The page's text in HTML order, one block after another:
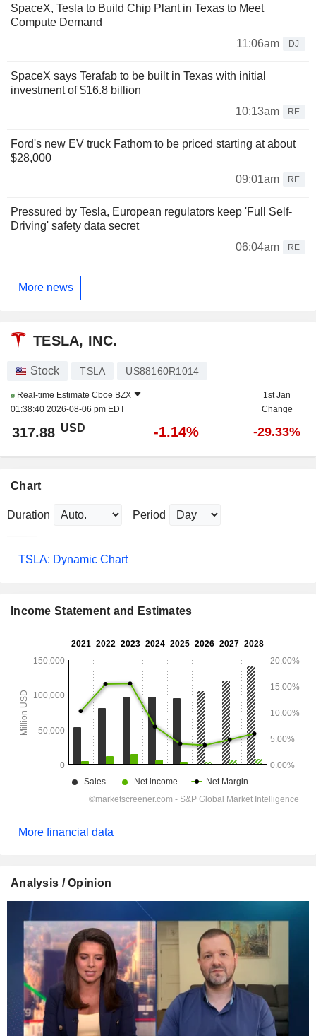
SpaceX, Tesla to Build Chip Plant in Texas to Meet
Compute Demand
11:06am
DJ
SpaceX says Terafab to be built in Texas with initial
investment of $16.8 billion
10:13am
RE
Ford's new EV truck Fathom to be priced starting at about
$28,000
09:01am
RE
Pressured by Tesla, European regulators keep 'Full Self-
Driving' safety data secret
06:04am
RE
More news
TESLA, INC.
Stock TSLA US88160R1014
Real-time Estimate Cboe BZX
01:38:40 2026-08-06 pm EDT
1st Jan
Change
317.88 USD -1.14% -29.33%
Chart
Duration Period
TSLA: Dynamic Chart
Income Statement and Estimates
More financial data
Analysis / Opinion